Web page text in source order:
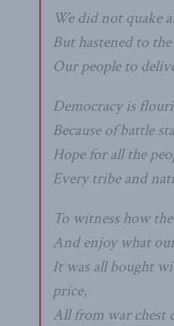
We did not quake
But hastened to
Our people to
Democracy is
Because of battle
Hope for all the
Every tribe and
To witness how
And enjoy what
It was all bought
price,
All from war chest